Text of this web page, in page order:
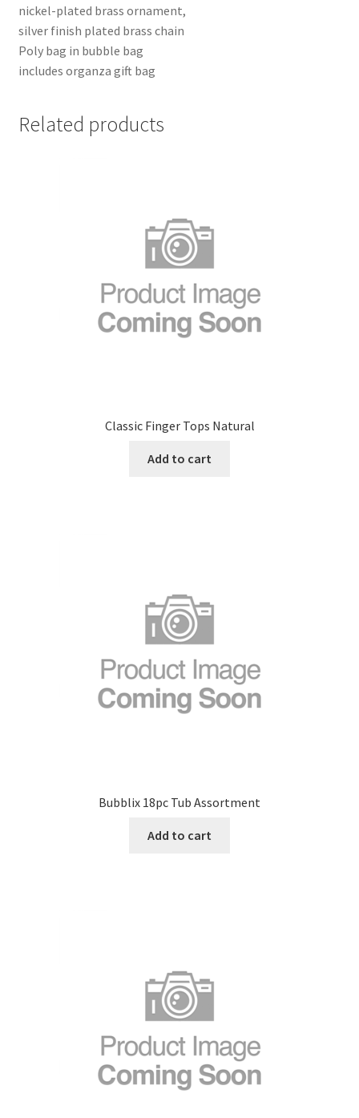
nickel-plated brass ornament,
silver finish plated brass chain
Poly bag in bubble bag
includes organza gift bag
Related products
Classic Finger Tops Natural
Add to cart
Bubblix 18pc Tub Assortment
Add to cart